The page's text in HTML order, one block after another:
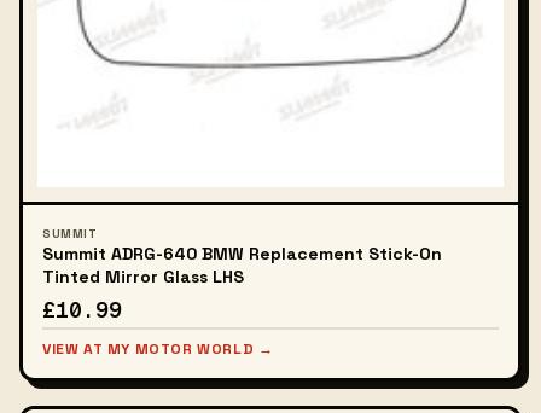
SUMMIT
Summit ADRG-640 BMW Replacement Stick-On
Tinted Mirror Glass LHS
£10.99
VIEW AT MY MOTOR WORLD →